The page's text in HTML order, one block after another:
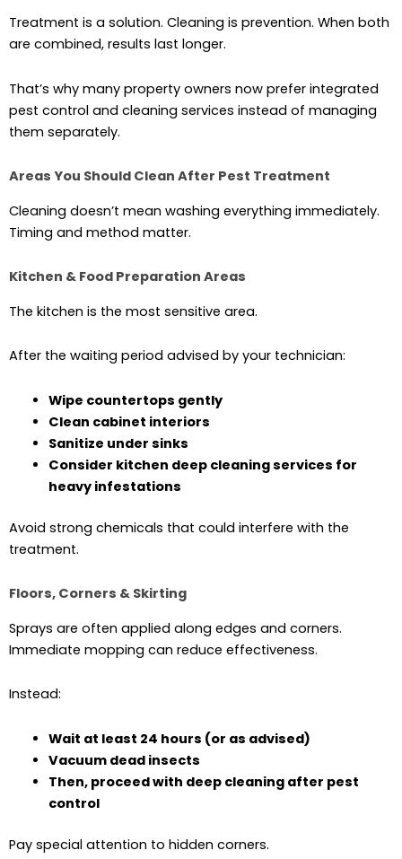
Treatment is a solution. Cleaning is prevention. When both
are combined, results last longer.
That’s why many property owners now prefer integrated
pest control and cleaning services instead of managing
them separately.
Areas You Should Clean After Pest Treatment
Cleaning doesn’t mean washing everything immediately.
Timing and method matter.
Kitchen & Food Preparation Areas
The kitchen is the most sensitive area.
After the waiting period advised by your technician:
Wipe countertops gently
Clean cabinet interiors
Sanitize under sinks
Consider kitchen deep cleaning services for
heavy infestations
Avoid strong chemicals that could interfere with the
treatment.
Floors, Corners & Skirting
Sprays are often applied along edges and corners.
Immediate mopping can reduce effectiveness.
Instead:
Wait at least 24 hours (or as advised)
Vacuum dead insects
Then, proceed with deep cleaning after pest
control
Pay special attention to hidden corners.